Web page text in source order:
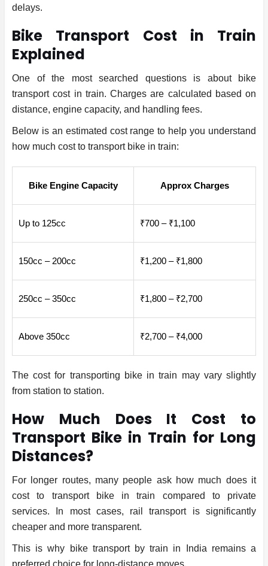
delays.
Bike Transport Cost in Train
Explained
One of the most searched questions is about bike
transport cost in train. Charges are calculated based on
distance, engine capacity, and handling fees.
Below is an estimated cost range to help you understand
how much cost to transport bike in train:
Bike Engine Capacity Approx Charges
Up to 125cc ₹700 – ₹1,100
150cc – 200cc ₹1,200 – ₹1,800
250cc – 350cc ₹1,800 – ₹2,700
Above 350cc ₹2,700 – ₹4,000
The cost for transporting bike in train may vary slightly
from station to station.
How Much Does It Cost to
Transport Bike in Train for Long
Distances?
For longer routes, many people ask how much does it
cost to transport bike in train compared to private
services. In most cases, rail transport is significantly
cheaper and more transparent.
This is why bike transport by train in India remains a
preferred choice for long-distance moves.